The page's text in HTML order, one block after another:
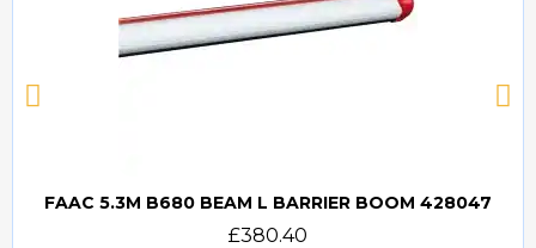
Quick view
FAAC 5.3M B680 BEAM L BARRIER BOOM 428047
£380.40